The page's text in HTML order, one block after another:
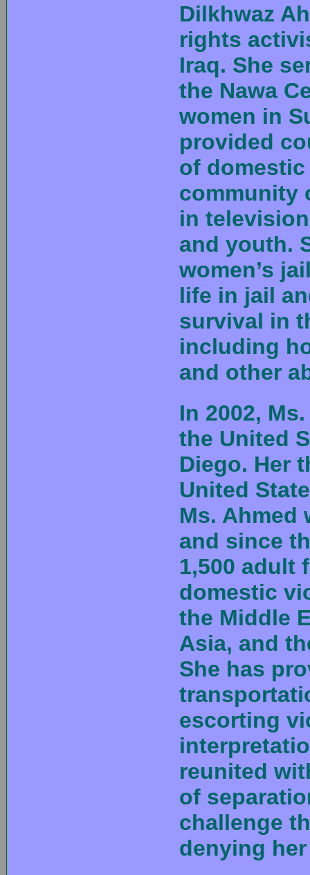
Dilkhwaz
rights
Iraq. She
the Nawa
women in
provided
of
community
in
and youth.
women’s
life in jail
survival in
including
and other
In 2002,
the United
Diego. Her
United
Ms. Ahmed
and since
1,500 adult
domestic
the Middle
Asia, and
She has
escorting
reunited
of
challenge
denying